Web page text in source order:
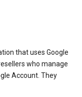
that uses Google
who manage
Account. They